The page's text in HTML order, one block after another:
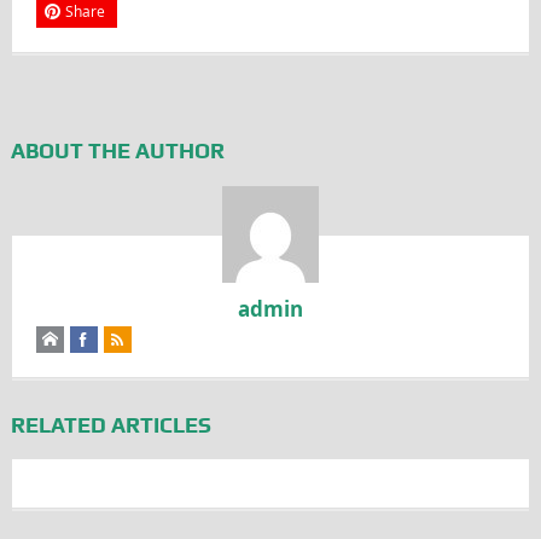
Share
ABOUT THE AUTHOR
admin
RELATED ARTICLES